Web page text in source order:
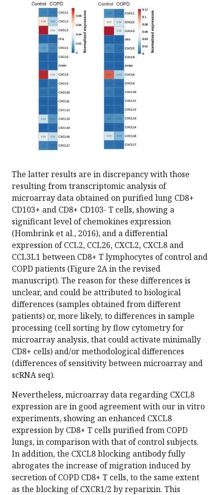
The latter results are in discrepancy with those
resulting from transcriptomic analysis of
microarray data obtained on purified lung CD8+
CD103+ and CD8+ CD103- T cells, showing a
significant level of chemokines expression
(Hombrink et al., 2016), and a differential
expression of CCL2, CCL26, CXCL2, CXCL8 and
CCL3L1 between CD8+ T lymphocytes of control and
COPD patients (Figure 2A in the revised
manuscript). The reason for these differences is
unclear, and could be attributed to biological
differences (samples obtained from different
patients) or, more likely, to differences in sample
processing (cell sorting by flow cytometry for
microarray analysis, that could activate minimally
CD8+ cells) and/or methodological differences
(differences of sensitivity between microarray and
scRNA seq).
Nevertheless, microarray data regarding CXCL8
expression are in good agreement with our in vitro
experiments, showing an enhanced CXCL8
expression by CD8+ T cells purified from COPD
lungs, in comparison with that of control subjects.
In addition, the CXCL8 blocking antibody fully
abrogates the increase of migration induced by
secretion of COPD CD8+ T cells, to the same extent
as the blocking of CXCR1/2 by reparixin. This